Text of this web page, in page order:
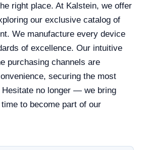
right place. At Kalstein, we offer
our exclusive catalog of
We manufacture every device
of excellence. Our intuitive
purchasing channels are
securing the most
no longer — we bring
to become part of our